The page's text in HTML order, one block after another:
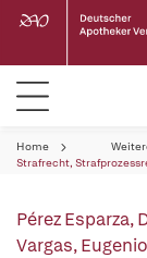
Home
Strafrecht,
Pérez Esparza,
Vargas, Eugenio